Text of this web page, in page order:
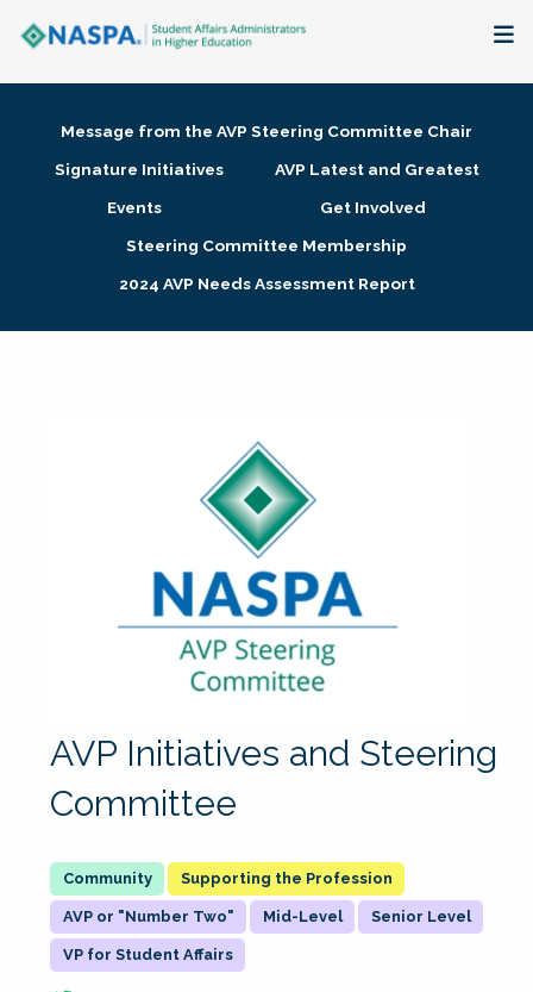
Membership + Communities
Research + Publications
Message from the AVP Steering Committee Chair
Signature Initiatives
AVP Latest and Greatest
Events
Get Involved
Steering Committee Membership
2024 AVP Needs Assessment Report
AVP Initiatives and Steering
Committee
Supporting the Profession
AVP or "Number Two" Mid-Level Senior Level
VP for Student Affairs